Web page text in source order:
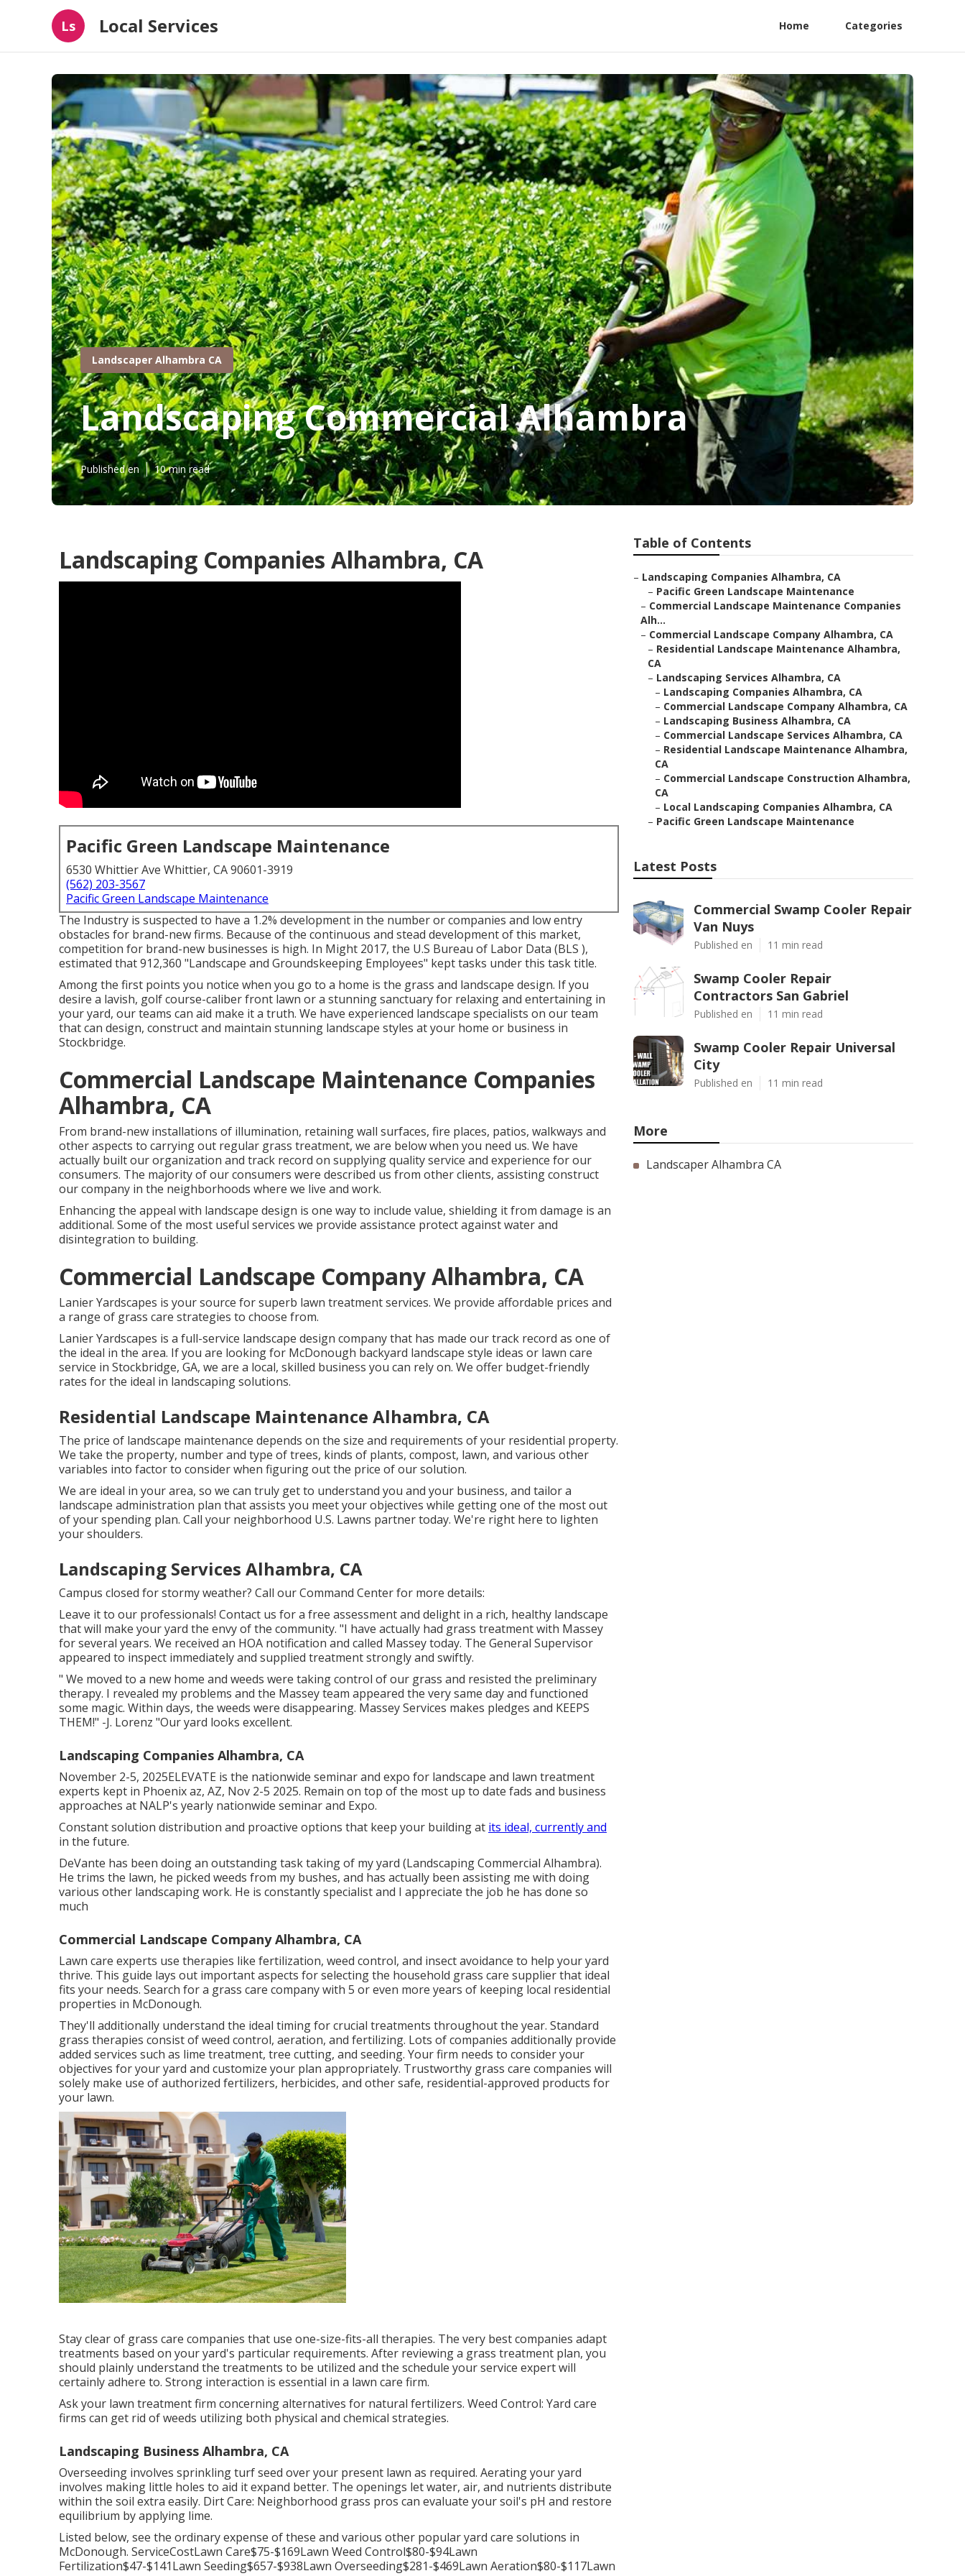
Ls Local Services Home Categories
Landscaper Alhambra CA
Landscaping Commercial Alhambra
Published en 10 min read
Landscaping Companies Alhambra, CA
Pacific Green Landscape Maintenance
6530 Whittier Ave Whittier, CA 90601-3919
(562) 203-3567
Pacific Green Landscape Maintenance
The Industry is suspected to have a 1.2% development in the number or companies and low entry
obstacles for brand-new firms. Because of the continuous and stead development of this market,
competition for brand-new businesses is high. In Might 2017, the U.S Bureau of Labor Data (BLS ),
estimated that 912,360 "Landscape and Groundskeeping Employees" kept tasks under this task title.
Among the first points you notice when you go to a home is the grass and landscape design. If you
desire a lavish, golf course-caliber front lawn or a stunning sanctuary for relaxing and entertaining in
your yard, our teams can aid make it a truth. We have experienced landscape specialists on our team
that can design, construct and maintain stunning landscape styles at your home or business in
Stockbridge.
Commercial Landscape Maintenance Companies
Alhambra, CA
From brand-new installations of illumination, retaining wall surfaces, fire places, patios, walkways and
other aspects to carrying out regular grass treatment, we are below when you need us. We have
actually built our organization and track record on supplying quality service and experience for our
consumers. The majority of our consumers were described us from other clients, assisting construct
our company in the neighborhoods where we live and work.
Enhancing the appeal with landscape design is one way to include value, shielding it from damage is an
additional. Some of the most useful services we provide assistance protect against water and
disintegration to building.
Commercial Landscape Company Alhambra, CA
Lanier Yardscapes is your source for superb lawn treatment services. We provide affordable prices and
a range of grass care strategies to choose from.
Lanier Yardscapes is a full-service landscape design company that has made our track record as one of
the ideal in the area. If you are looking for McDonough backyard landscape style ideas or lawn care
service in Stockbridge, GA, we are a local, skilled business you can rely on. We offer budget-friendly
rates for the ideal in landscaping solutions.
Residential Landscape Maintenance Alhambra, CA
The price of landscape maintenance depends on the size and requirements of your residential property.
We take the property, number and type of trees, kinds of plants, compost, lawn, and various other
variables into factor to consider when figuring out the price of our solution.
We are ideal in your area, so we can truly get to understand you and your business, and tailor a
landscape administration plan that assists you meet your objectives while getting one of the most out
of your spending plan. Call your neighborhood U.S. Lawns partner today. We're right here to lighten
your shoulders.
Landscaping Services Alhambra, CA
Campus closed for stormy weather? Call our Command Center for more details:
Leave it to our professionals! Contact us for a free assessment and delight in a rich, healthy landscape
that will make your yard the envy of the community. "I have actually had grass treatment with Massey
for several years. We received an HOA notification and called Massey today. The General Supervisor
appeared to inspect immediately and supplied treatment strongly and swiftly.
" We moved to a new home and weeds were taking control of our grass and resisted the preliminary
therapy. I revealed my problems and the Massey team appeared the very same day and functioned
some magic. Within days, the weeds were disappearing. Massey Services makes pledges and KEEPS
THEM!" -J. Lorenz "Our yard looks excellent.
Landscaping Companies Alhambra, CA
November 2-5, 2025ELEVATE is the nationwide seminar and expo for landscape and lawn treatment
experts kept in Phoenix az, AZ, Nov 2-5 2025. Remain on top of the most up to date fads and business
approaches at NALP's yearly nationwide seminar and Expo.
Constant solution distribution and proactive options that keep your building at its ideal, currently and
in the future.
DeVante has been doing an outstanding task taking of my yard (Landscaping Commercial Alhambra).
He trims the lawn, he picked weeds from my bushes, and has actually been assisting me with doing
various other landscaping work. He is constantly specialist and I appreciate the job he has done so
much
Commercial Landscape Company Alhambra, CA
Lawn care experts use therapies like fertilization, weed control, and insect avoidance to help your yard
thrive. This guide lays out important aspects for selecting the household grass care supplier that ideal
fits your needs. Search for a grass care company with 5 or even more years of keeping local residential
properties in McDonough.
They'll additionally understand the ideal timing forcrucial treatments throughout the year. Standard
grass therapies consist of weed control, aeration, and fertilizing. Lots of companies additionally provide
added services such as lime treatment, tree cutting, and seeding. Your firm needs to consider your
objectives for your yard and customize your plan appropriately. Trustworthy grass care companies will
solely make use of authorized fertilizers, herbicides, and other safe, residential-approved products for
your lawn.
Stay clear of grass care companies that use one-size-fits-all therapies. The very best companies adapt
treatments based on your yard's particular requirements. After reviewing a grass treatment plan, you
should plainly understand the treatments to be utilized and the schedule your service expert will
certainly adhere to. Strong interaction is essential in a lawn care firm.
Ask your lawn treatment firm concerning alternatives for natural fertilizers. Weed Control: Yard care
firms can get rid of weeds utilizing both physical and chemical strategies.
Landscaping Business Alhambra, CA
Overseeding involves sprinkling turf seed over your present lawn as required. Aerating your yard
involves making little holes to aid it expand better. The openings let water, air, and nutrients distribute
within the soil extra easily. Dirt Care: Neighborhood grass pros can evaluate your soil's pH and restore
equilibrium by applying lime.
Listed below, see the ordinary expense of these and various other popular yard care solutions in
McDonough. ServiceCostLawn Care$75-$169Lawn Weed Control$80-$94Lawn
Fertilization$47-$141Lawn Seeding$657-$938Lawn Overseeding$281-$469Lawn Aeration$80-$117Lawn
Table of Contents
– Landscaping Companies Alhambra, CA
– Pacific Green Landscape Maintenance
– Commercial Landscape Maintenance Companies
Alh...
– Commercial Landscape Company Alhambra, CA
– Residential Landscape Maintenance Alhambra,
CA
– Landscaping Services Alhambra, CA
– Landscaping Companies Alhambra, CA
– Commercial Landscape Company Alhambra, CA
– Landscaping Business Alhambra, CA
– Commercial Landscape Services Alhambra, CA
– Residential Landscape Maintenance Alhambra,
CA
– Commercial Landscape Construction Alhambra,
CA
– Local Landscaping Companies Alhambra, CA
– Pacific Green Landscape Maintenance
Latest Posts
Commercial Swamp Cooler Repair
Van Nuys
Published en 11 min read
Swamp Cooler Repair
Contractors San Gabriel
Published en 11 min read
Swamp Cooler Repair Universal
City
Published en 11 min read
More
Landscaper Alhambra CA